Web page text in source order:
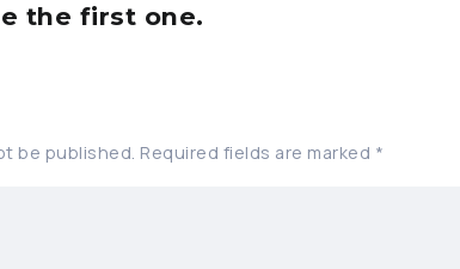
the first one.
be published. Required fields are marked *